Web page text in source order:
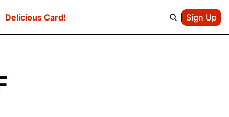
Delicious Card! Sign Up